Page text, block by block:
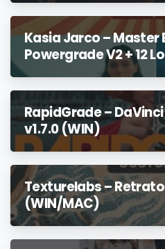
Kasia Jarco – Master
Powergrade V2 + 12
Bonuses
RapidGrade –
v1.7.0 (WIN)
Texturelabs –
(WIN/MAC)